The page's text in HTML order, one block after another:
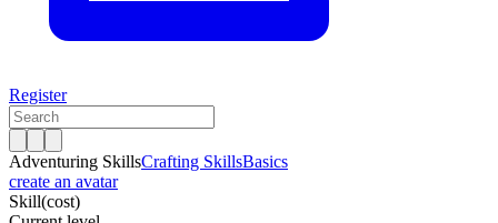
Register
Adventuring SkillsCrafting SkillsBasics
create an avatar
Skill(cost)